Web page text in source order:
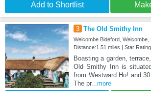
Add to Shortlist
3 The Old Smithy Inn
Welcombe Bideford, Welcombe,
Distance:1.51 miles | Star
Boasting a garden,
Old Smithy Inn is
from Westward Ho! and
The pr...more